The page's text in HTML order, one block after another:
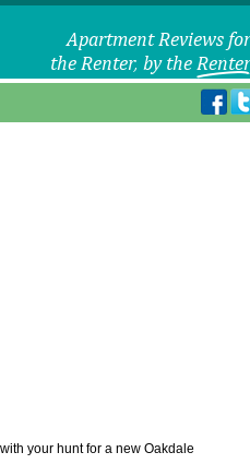
your hunt for a new Oakdale